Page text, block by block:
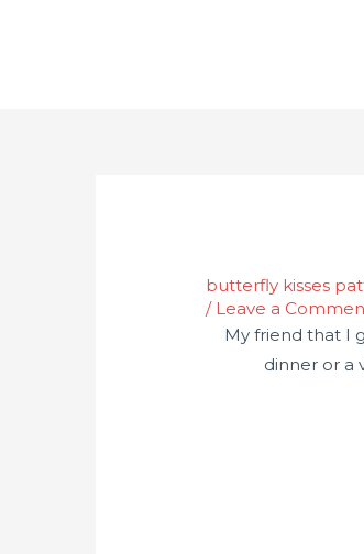
butterfly kisses
/ Leave a
My friend that I
dinner or a